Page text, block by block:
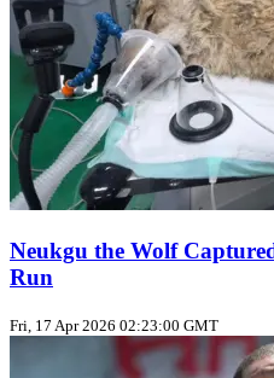
Neukgu the Wolf
Run
Fri, 17 Apr 2026 02:23:00 GMT